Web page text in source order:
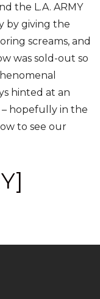
the L.A. ARMY
by giving the
screams, and
was sold-out so
hinted at an
– hopefully in the
to see our